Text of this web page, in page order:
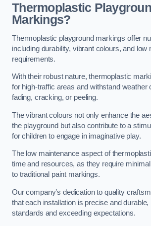
Thermoplastic
Markings?
Thermoplastic playground markings offer
including durability, vibrant colours, and low
requirements.
With their robust nature, thermoplastic
for high-traffic areas and withstand weather
fading, cracking, or peeling.
The vibrant colours not only enhance the
the playground but also contribute to a
for children to engage in imaginative play.
The low maintenance aspect of
time and resources, as they require
to traditional paint markings.
Our company’s dedication to quality
that each installation is precise and
standards and exceeding expectations.